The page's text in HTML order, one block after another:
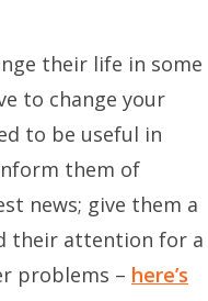
their life in some
to change your
to be useful in
them of
news; give them a
their attention for a
problems – here’s